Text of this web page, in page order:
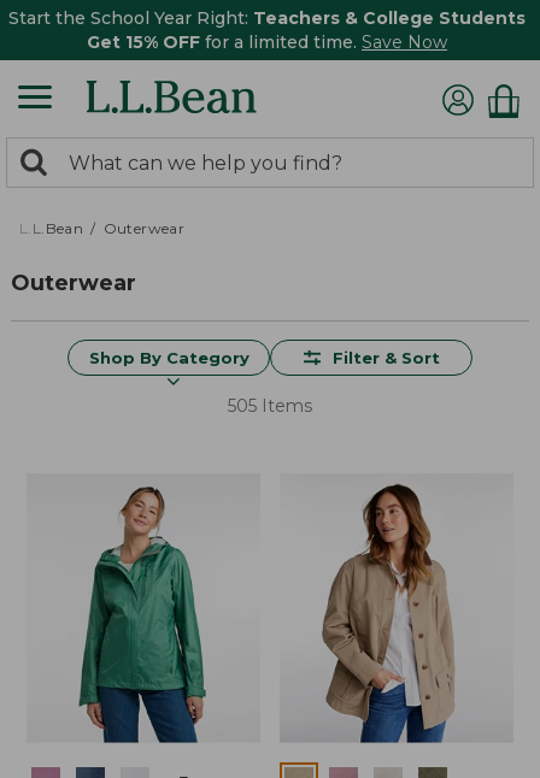
Start the School Year Right: Teachers & College Students
Get 15% OFF for a limited time. Save Now
search
returned.
Search:
L.L.Bean Outerwear
Outerwear
Shop By Category Filter & Sort
505 Items